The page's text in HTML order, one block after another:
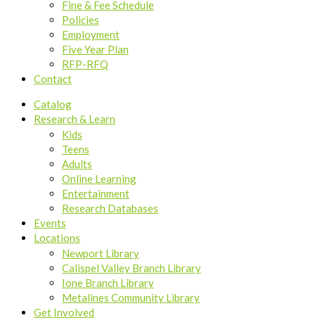
Fine & Fee Schedule
Policies
Employment
Five Year Plan
RFP-RFQ
Contact
Catalog
Research & Learn
Kids
Teens
Adults
Online Learning
Entertainment
Research Databases
Events
Locations
Newport Library
Calispel Valley Branch Library
Ione Branch Library
Metalines Community Library
Get Involved